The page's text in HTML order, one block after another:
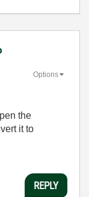
Options
the
it to
REPLY